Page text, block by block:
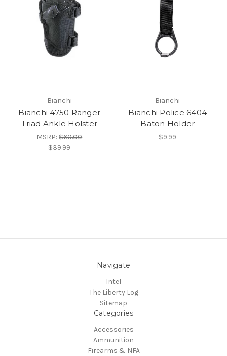
Bianchi
Bianchi 4750 Ranger
Triad Ankle Holster
MSRP:$60.00
$39.99
Bianchi
Bianchi Police 6404
Baton Holder
$9.99
Navigate
Intel
The Liberty Log
Sitemap
Categories
Accessories
Ammunition
Firearms & NFA